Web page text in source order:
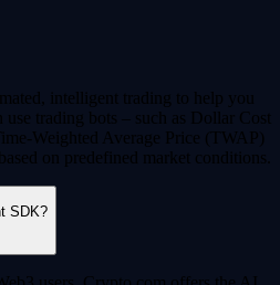
intelligent trading to help you
trading bots – such as Dollar Cost
Weighted Average Price (TWAP)
on predefined market conditions.
SDK?